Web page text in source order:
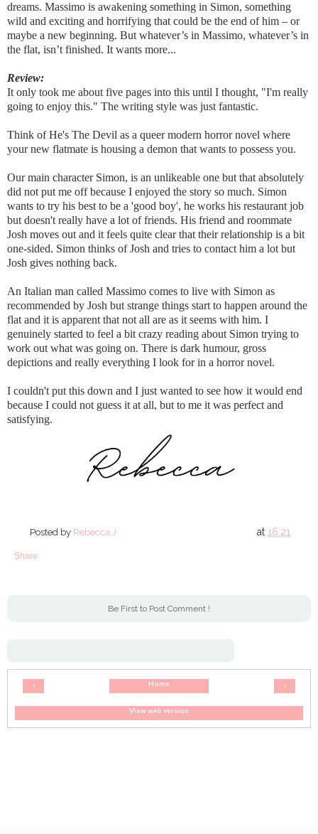
dreams. Massimo is awakening something in Simon, something
wild and exciting and horrifying that could be the end of him – or
maybe a new beginning. But whatever’s in Massimo, whatever’s in
the flat, isn’t finished. It wants more...
Review:
It only took me about five pages into this until I thought, "I'm really
going to enjoy this." The writing style was just fantastic.
Think of He's The Devil as a queer modern horror novel where
your new flatmate is housing a demon that wants to possess you.
Our main character Simon, is an unlikeable one but that absolutely
did not put me off because I enjoyed the story so much. Simon
wants to try his best to be a 'good boy', he works his restaurant job
but doesn't really have a lot of friends. His friend and roommate
Josh moves out and it feels quite clear that their relationship is a bit
one-sided. Simon thinks of Josh and tries to contact him a lot but
Josh gives nothing back.
An Italian man called Massimo comes to live with Simon as
recommended by Josh but strange things start to happen around the
flat and it is apparent that not all are as it seems with him. I
genuinely started to feel a bit crazy reading about Simon trying to
work out what was going on. There is dark humour, gross
depictions and really everything I look for in a horror novel.
I couldn't put this down and I just wanted to see how it would end
because I could not guess it at all, but to me it was perfect and
satisfying.
Posted by Rebecca J at16:21
Share
Be First to Post Comment !
‹ ›
Home
View web version